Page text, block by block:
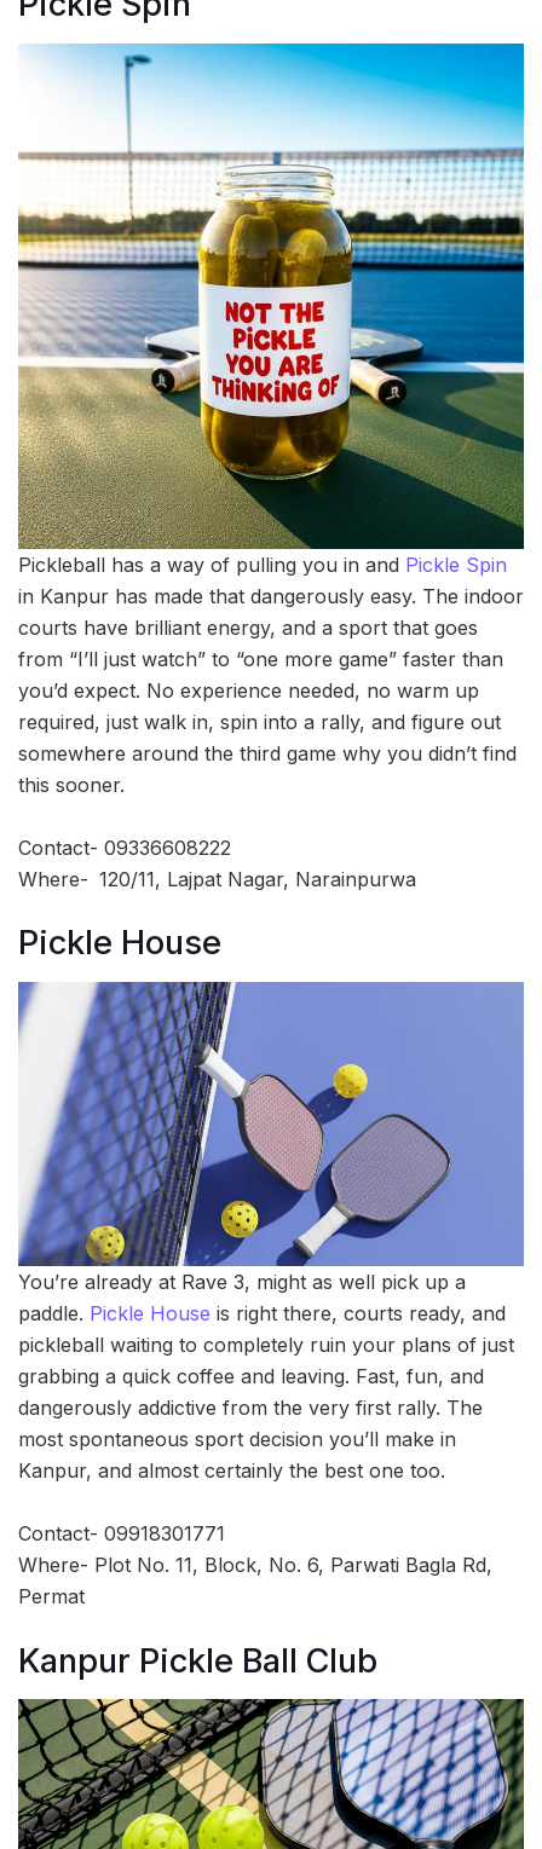
Pickleball has a way of pulling you in and Pickle Spin
in Kanpur has made that dangerously easy. The indoor
courts have brilliant energy, and a sport that goes
from “I’ll just watch” to “one more game” faster than
you’d expect. No experience needed, no warm up
required, just walk in, spin into a rally, and figure out
somewhere around the third game why you didn’t find
this sooner.
Contact- 09336608222
Where- 120/11, Lajpat Nagar, Narainpurwa
Pickle House
You’re already at Rave 3, might as well pick up a
paddle. Pickle House is right there, courts ready, and
pickleball waiting to completely ruin your plans of just
grabbing a quick coffee and leaving. Fast, fun, and
dangerously addictive from the very first rally. The
most spontaneous sport decision you’ll make in
Kanpur, and almost certainly the best one too.
Contact- 09918301771
Where- Plot No. 11, Block, No. 6, Parwati Bagla Rd,
Permat
Kanpur Pickle Ball Club